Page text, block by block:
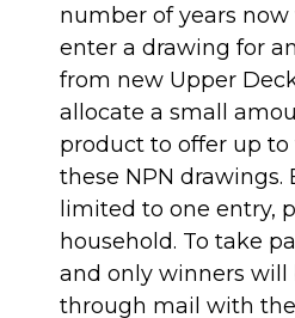
number of years
enter a drawing for
from new Upper
allocate a small
product to offer up
these NPN drawings.
limited to one entry,
household. To take
and only winners will
through mail with